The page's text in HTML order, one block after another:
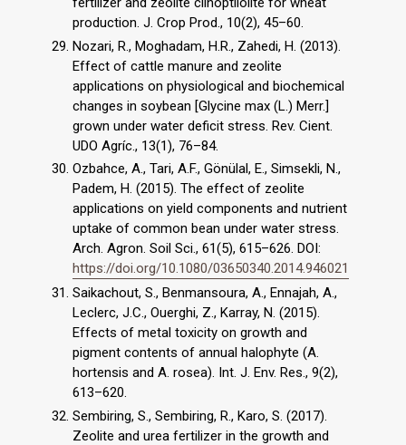
production. J. Crop Prod., 10(2), 45–60.
Nozari, R., Moghadam, H.R., Zahedi, H. (2013).
Effect of cattle manure and zeolite
applications on physiological and biochemical
changes in soybean [Glycine max (L.) Merr.]
grown under water deficit stress. Rev. Cient.
UDO Agríc., 13(1), 76–84.
Ozbahce, A., Tari, A.F., Gönülal, E., Simsekli, N.,
Padem, H. (2015). The effect of zeolite
applications on yield components and nutrient
uptake of common bean under water stress.
Arch. Agron. Soil Sci., 61(5), 615–626. DOI:
https://doi.org/10.1080/03650340.2014.946021
Saikachout, S., Benmansoura, A., Ennajah, A.,
Leclerc, J.C., Ouerghi, Z., Karray, N. (2015).
Effects of metal toxicity on growth and
pigment contents of annual halophyte (A.
hortensis and A. rosea). Int. J. Env. Res., 9(2),
613–620.
Sembiring, S., Sembiring, R., Karo, S. (2017).
Zeolite and urea fertilizer in the growth and